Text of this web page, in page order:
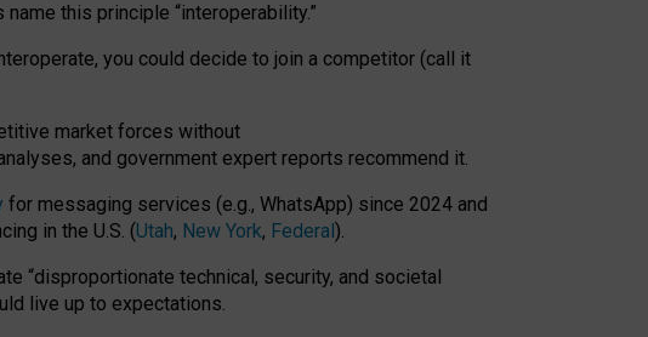
name this principle “interoperability.”
you could decide to join a competitor (call it
market forces without
, and government expert reports recommend it.
for messaging services (e.g., WhatsApp) since 2024 and
in the U.S. (Utah, New York, Federal).
“disproportionate technical, security, and societal
live up to expectations.